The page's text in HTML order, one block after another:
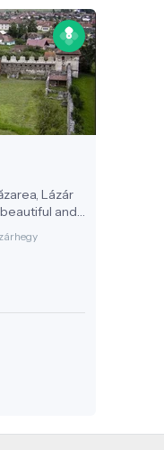
Lázár
and
of
architecture.
battlements
Tradition
Prince of
childhood